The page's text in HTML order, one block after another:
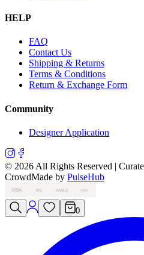
HELP
FAQ
Contact Us
Shipping & Returns
Terms & Conditions
Return & Exchange Form
Community
Designer Application
© 2026 All Rights Reserved |
CrowdMade by PulseHub
VISA MC AMEX PAY
0